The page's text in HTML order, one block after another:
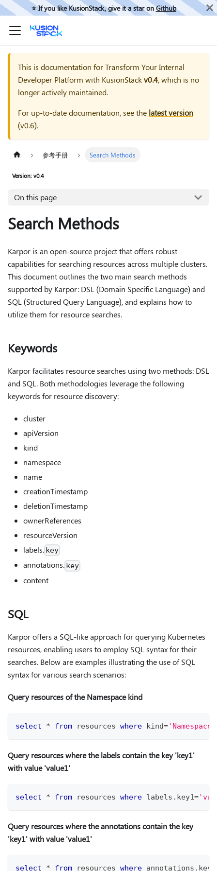
⭐️ If you like KusionStack, give it a star onGithub
This is documentation forTransform Your Internal
Developer Platform with KusionStackv0.4, which is no
longer actively maintained.
For up-to-date documentation, see the latest version
(v0.6).
参考手册 Search Methods
Version: v0.4
On this page
Search Methods
Karpor is an open-source project that offers robust
capabilities for searching resources across multiple clusters.
This document outlines the two main search methods
supported by Karpor: DSL (Domain Specific Language) and
SQL (Structured Query Language), and explains how to
utilize them for resource searches.
Keywords
Karpor facilitates resource searches using two methods: DSL
and SQL. Both methodologies leverage the following
keywords for resource discovery:
cluster
apiVersion
kind
namespace
name
creationTimestamp
deletionTimestamp
ownerReferences
resourceVersion
labels. key
annotations. key
content
SQL
Karpor offers a SQL-like approach for querying Kubernetes
resources, enabling users to employ SQL syntax for their
searches. Below are examples illustrating the use of SQL
syntax for various search scenarios:
Query resources of the Namespace kind
select * from resources where kind='Namespace'
Query resources where the labels contain the key 'key1'
with value 'value1'
select * from resources where labels . key1=
Query resources where the annotations contain the key
'key1' with value 'value1'
select * from resources where annotations . key1